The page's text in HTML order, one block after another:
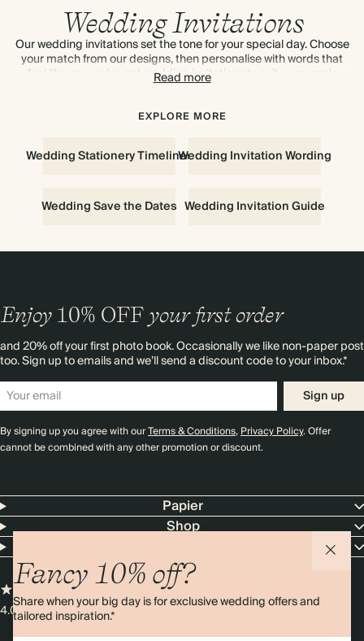
Wedding Invitations
Our wedding invitations set the tone for your special day. Choose
your match from our designs, then personalise with words that
feel like you, we've got wedding invitations to suit everyone's
style. Add coordinating RSVP cards and info cards. To see and
. For wedding invitation inspiration, discover our advice on
Read more
EXPLORE MORE
Wedding Stationery TimelinesWedding Invitation Wording
Wedding Save the Dates Wedding Invitation Guide
Fancy 10% off?
Share when your big day is for exclusive wedding offers and
tailored inspiration.*
Enjoy 10% OFF your first order
and 20% off your first photo book. Occasionally we like non-paper post
too. Sign up to emails and we’ll send a discount code to your inbox.*
Sign up
By signing up you agree with ourTerms & Conditions,Privacy Policy. Offer
cannot be combined with any other promotion or discount.
Papier
Shop
4.00 rating11,000+ reviews